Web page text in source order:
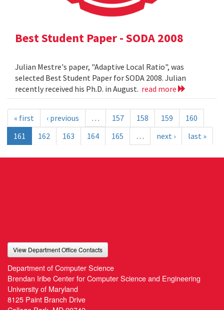
Best Student Paper - SODA 2008
Julian Mestre's paper, "Adaptive Local Ratio", was
selected Best Student Paper for SODA 2008. Julian
recently received his Ph.D. in August. read more
« first ‹ previous … 157 158 159
160
161
162 163 164 165 … next › last »
View Department Office Contacts
Department of Computer Science
Brendan Iribe Center for Computer Science and Engineering
University of Maryland
8125 Paint Branch Drive